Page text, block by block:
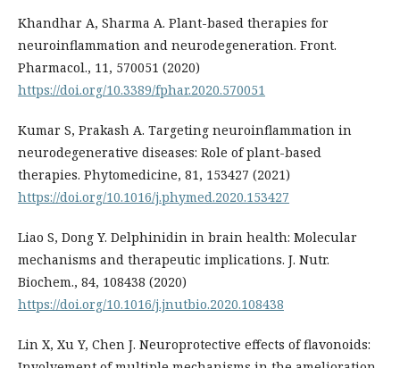
Khandhar A, Sharma A. Plant-based therapies for
neuroinflammation and neurodegeneration. Front.
Pharmacol., 11, 570051 (2020)
https://doi.org/10.3389/fphar.2020.570051
Kumar S, Prakash A. Targeting neuroinflammation in
neurodegenerative diseases: Role of plant-based
therapies. Phytomedicine, 81, 153427 (2021)
https://doi.org/10.1016/j.phymed.2020.153427
Liao S, Dong Y. Delphinidin in brain health: Molecular
mechanisms and therapeutic implications. J. Nutr.
Biochem., 84, 108438 (2020)
https://doi.org/10.1016/j.jnutbio.2020.108438
Lin X, Xu Y, Chen J. Neuroprotective effects of flavonoids: